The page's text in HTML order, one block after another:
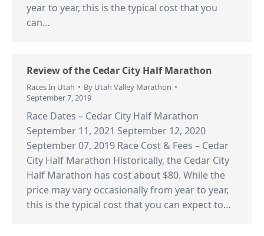
year to year, this is the typical cost that you
can…
Review of the Cedar City Half Marathon
Races In Utah By Utah Valley Marathon
September 7, 2019
Race Dates – Cedar City Half Marathon
September 11, 2021 September 12, 2020
September 07, 2019 Race Cost & Fees – Cedar
City Half Marathon Historically, the Cedar City
Half Marathon has cost about $80. While the
price may vary occasionally from year to year,
this is the typical cost that you can expect to…